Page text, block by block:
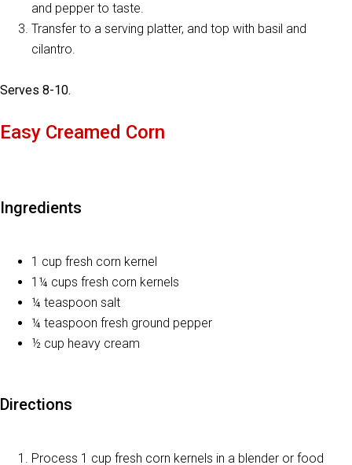
and pepper to taste.
Transfer to a serving platter, and top with basil and
cilantro.
Serves 8-10.
Easy Creamed Corn
Ingredients
1 cup fresh corn kernel
1¼ cups fresh corn kernels
¼ teaspoon salt
¼ teaspoon fresh ground pepper
½ cup heavy cream
Directions
Process 1 cup fresh corn kernels in a blender or food